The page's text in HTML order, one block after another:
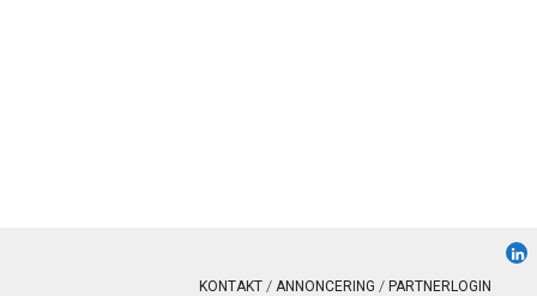
KONTAKT ANNONCERING PARTNERLOGIN